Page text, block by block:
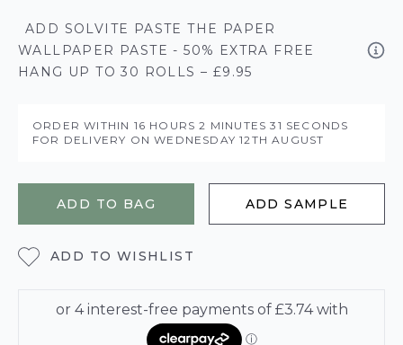
ADD SOLVITE PASTE THE PAPER
WALLPAPER PASTE - 50% EXTRA FREE
HANG UP TO 30 ROLLS – £9.95
ORDER WITHIN 16 HOURS2 MINUTES31 SECONDS
FOR DELIVERY ONWEDNESDAY 12TH AUGUST
ADD TO BAG ADD SAMPLE
ADD TO WISHLIST